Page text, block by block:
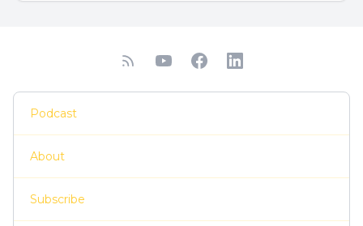
Podcast
About
Subscribe